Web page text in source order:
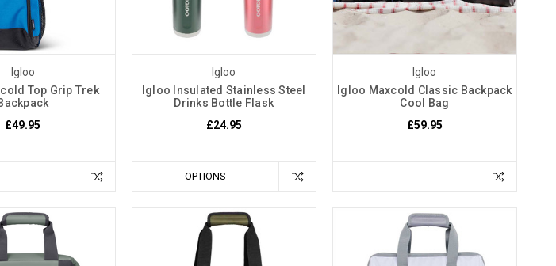
Igloo
Top Grip Trek
£49.95
Igloo
Igloo Insulated Stainless Steel
Drinks Bottle Flask
£24.95
OPTIONS
Igloo
Igloo Maxcold Classic Backpack
Cool Bag
£59.95